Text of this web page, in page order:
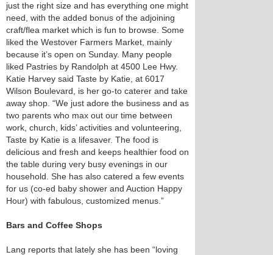
just the right size and has everything one might
need, with the added bonus of the adjoining
craft/flea market which is fun to browse. Some
liked the Westover Farmers Market, mainly
because it’s open on Sunday. Many people
liked Pastries by Randolph at 4500 Lee Hwy.
Katie Harvey said Taste by Katie, at 6017
Wilson Boulevard, is her go-to caterer and take
away shop. “We just adore the business and as
two parents who max out our time between
work, church, kids’ activities and volunteering,
Taste by Katie is a lifesaver. The food is
delicious and fresh and keeps healthier food on
the table during very busy evenings in our
household. She has also catered a few events
for us (co-ed baby shower and Auction Happy
Hour) with fabulous, customized menus.”
Bars and Coffee Shops
Lang reports that lately she has been “loving